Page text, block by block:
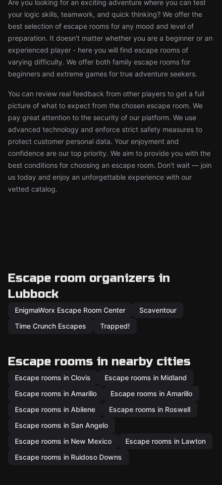
Are you looking for an exciting adventure where you can test
your logic skills, teamwork, and quick thinking? We offer the
best selection of escape rooms for any mood and level of
preparation. It doesn't matter whether you are a beginner or an
experienced player - here you will find escape rooms of
varying difficulty. We offer both family escape rooms for
beginners and extreme games for true adventure seekers.
You can review real feedback from other players to get a full
picture of what to expect from the chosen escape room. We
pay great attention to the security of our platform. We use
advanced technology and enforce strict safety measures to
protect customer personal data. Your enjoyment and
confidence are our top priority. We aim to provide you with the
best conditions for choosing an escape room. Don't wait — join
us today and enjoy an unforgettable experience with our
vetted catalog.
Escape room organizers in
Lubbock
EnigmaWorx Escape Room Center
Scaventour
Time Crunch Escapes
Trapped!
Escape rooms in nearby cities
Escape rooms in Clovis
Escape rooms in Midland
Escape rooms in Amarillo
Escape rooms in Amarillo
Escape rooms in Abilene
Escape rooms in Roswell
Escape rooms in San Angelo
Escape rooms in New Mexico
Escape rooms in Lawton
Escape rooms in Ruidoso Downs